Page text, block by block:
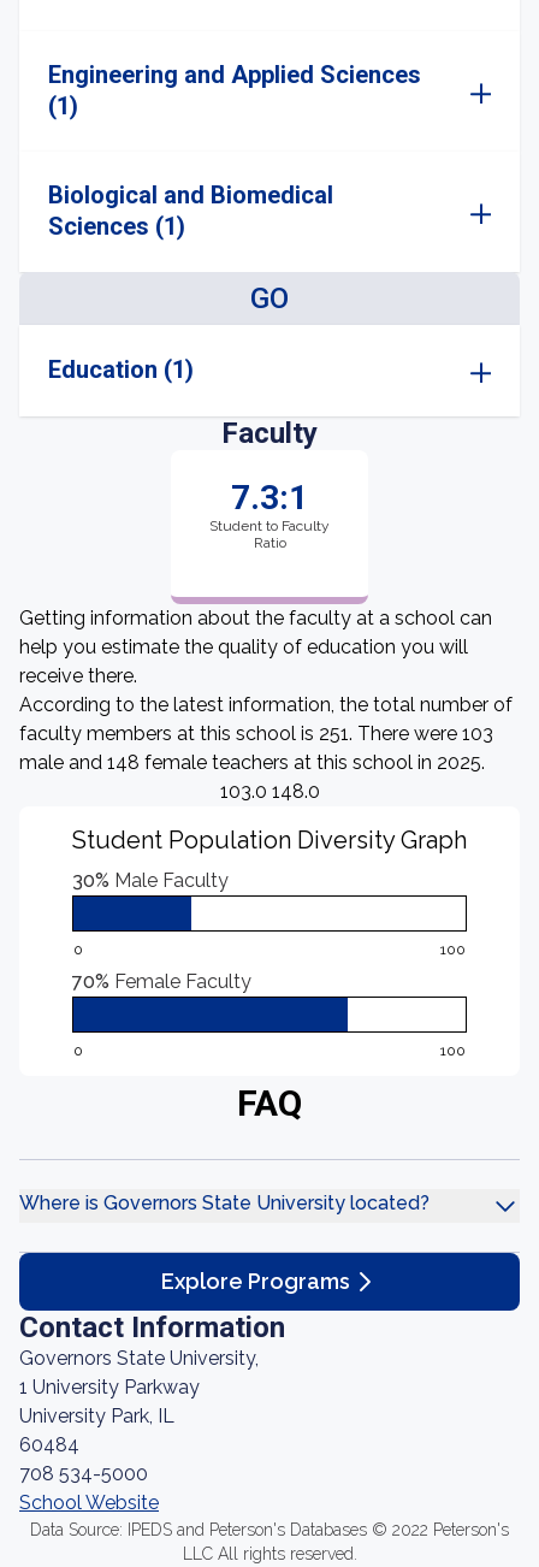
Engineering and Applied Sciences
(1)
Biological and Biomedical
Sciences (1)
GO
Education (1)
Faculty
7.3:1
Student to Faculty
Ratio
Getting information about the faculty at a school can
help you estimate the quality of education you will
receive there.
According to the latest information, the total number of
faculty members at this school is 251. There were 103
male and 148 female teachers at this school in 2025.
103.0 148.0
Student Population Diversity Graph
30% Male Faculty
0 100
70% Female Faculty
0 100
FAQ
Where is Governors State University located?
Explore Programs
Contact Information
Governors State University,
1 University Parkway
University Park, IL
60484
708 534-5000
School Website
Data Source: IPEDS and Peterson's Databases © 2022 Peterson's
LLC All rights reserved.